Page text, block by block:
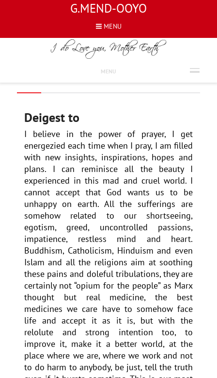
G.MEND-OOYO
MENU
MENU
DEIGEST TO
Deigest to
I believe in the power of prayer, I get
energezied each time when I pray, I am filled
with new insights, inspirations, hopes and
plans. I can reminisce all the beauty I
experienced in this mad and cruel world. I
cannot accept that God wants us to be
unhappy on earth. All the sufferings are
somehow related to our shortseeing,
egotism, greed, uncontrolled passions,
impatience, restless mind and heart.
Buddhism, Catholicism, Hinduism and even
Islam and all the religions aim at soothing
these pains and doleful tribulations, they are
certainly not “opium for the people” as Marx
thought but real medicine, the best
medicines we care have to somehow face
life and accept it as it is, but with the
relolute and strong intention too, to
improve it, make it a better world, at the
place where we are, where we work and not
to do harm to anybody, be just, tell the truth